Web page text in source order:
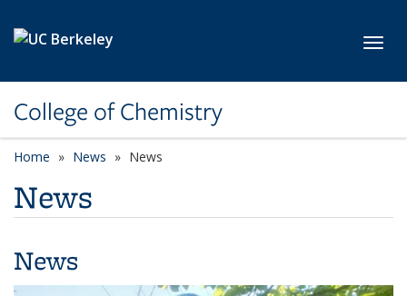
College of Chemistry
Home News News
News
News